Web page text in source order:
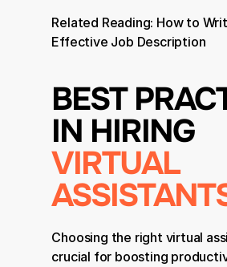
Related Reading: How to
Effective Job Description
BEST
IN HIRING
VIRTUAL
Choosing the right virtual
crucial for boosting